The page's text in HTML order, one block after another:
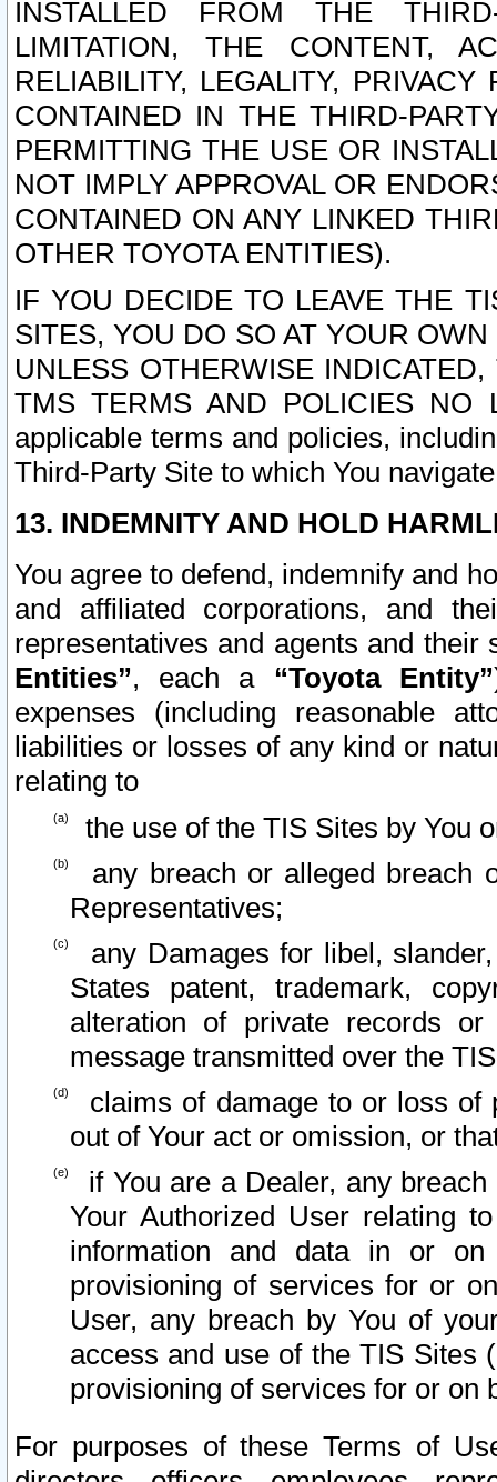
INSTALLED FROM THE
LIMITATION, THE CONTENT,
RELIABILITY, LEGALITY,
CONTAINED IN THE THIRD-
PERMITTING THE USE OR
NOT IMPLY APPROVAL OR
CONTAINED ON ANY LINKED
OTHER TOYOTA ENTITIES).
IF YOU DECIDE TO LEAVE THE
SITES, YOU DO SO AT YOUR
UNLESS OTHERWISE
TMS TERMS AND POLICIES NO
applicable terms and policies,
Third-Party Site to which You
13. INDEMNITY AND HOLD
You agree to defend, indemnify and
and affiliated corporations, and
representatives and agents and
Entities”, each a “Toyota Entity”
expenses (including reasonable
liabilities or losses of any kind or
relating to
the use of the TIS Sites by You
any breach or alleged breach
Representatives;
any Damages for libel,
States patent, trademark,
alteration of private records
message transmitted over the
claims of damage to or loss of
out of Your act or omission, or
if You are a Dealer, any
Your Authorized User relating
information and data in or on
provisioning of services for or
User, any breach by You of
access and use of the TIS Sites
provisioning of services for or on
For purposes of these Terms of